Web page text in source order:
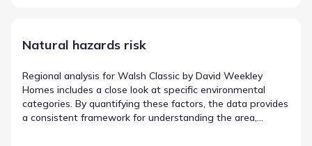
Natural hazards risk
Regional analysis for Walsh Classic by David Weekley
Homes includes a close look at specific environmental
categories. By quantifying these factors, the data provides
a consistent framework for understanding the area,